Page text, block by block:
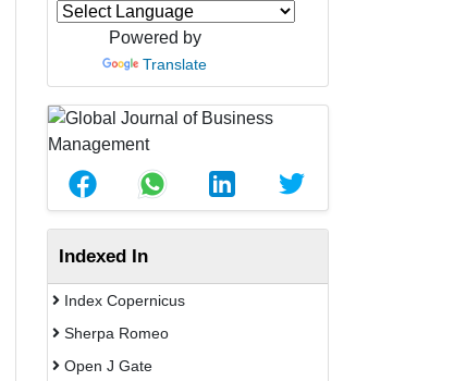
Powered by
Translate
Indexed In
Index Copernicus
Sherpa Romeo
Open J Gate